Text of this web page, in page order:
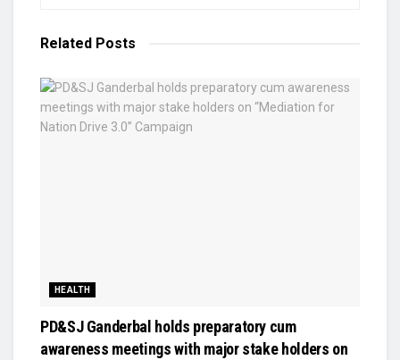
Related Posts
HEALTH
PD&SJ Ganderbal holds preparatory cum
awareness meetings with major stake holders on